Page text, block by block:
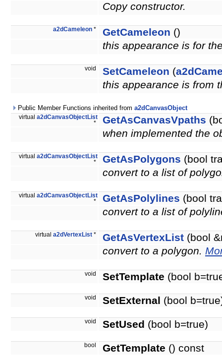
Copy constructor.
a2dCameleon * GetCameleon ()
this appearance is for
void SetCameleon (
this appearance is from
Public Member Functions inherited from a2dCanvasObject
virtual a2dCanvasObjectList
*
GetAsCanvasVpaths
when implemented the
virtual a2dCanvasObjectList
*
GetAsPolygons (bool
convert to a list of
virtual a2dCanvasObjectList
*
GetAsPolylines (bool
convert to a list of
virtual a2dVertexList * GetAsVertexList (bool
convert to a polygon.
void SetTemplate (bool
void SetExternal (bool
void SetUsed (bool b=true)
bool GetTemplate () const